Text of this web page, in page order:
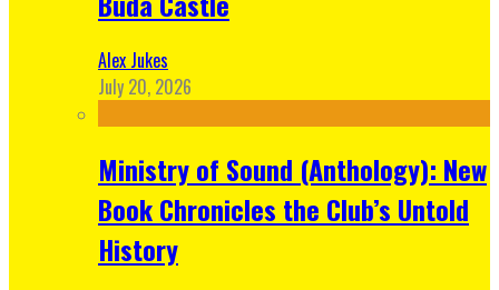
Alex Jukes
July 20, 2026
Ministry of Sound (Anthology): New
Book Chronicles the Club’s Untold
History